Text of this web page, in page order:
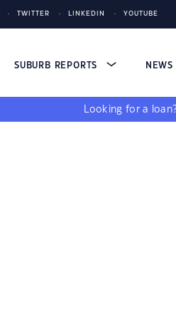
TWITTER LINKEDIN YOUTUBE
SUBURB REPORTS
Looking for a